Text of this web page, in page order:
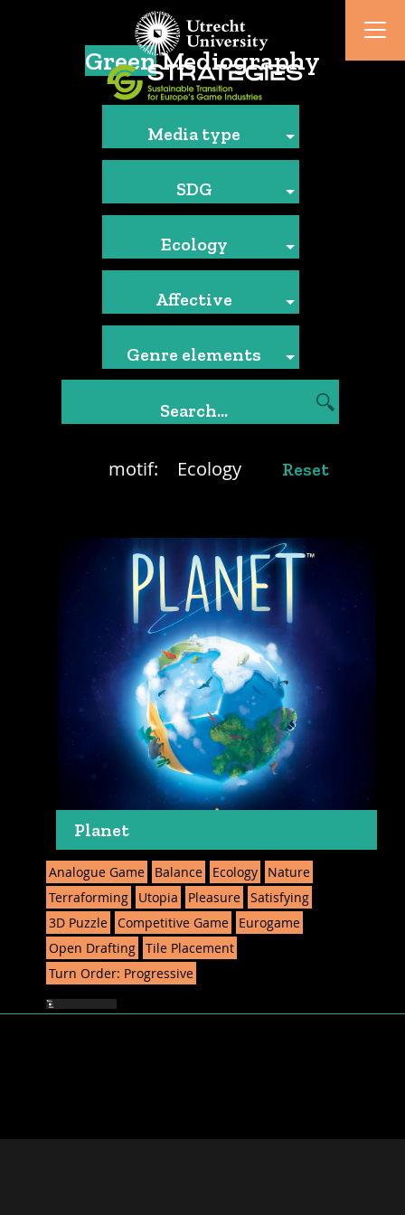
GreenMediography
Media type
SDG
Ecology
Affective
Genre elements
motif: Ecology Reset
Planet
Analogue Game Balance Ecology
Nature
Terraforming
Utopia Pleasure Satisfying
3D Puzzle Competitive Game
Eurogame
Open Drafting Tile Placement
Turn Order: Progressive